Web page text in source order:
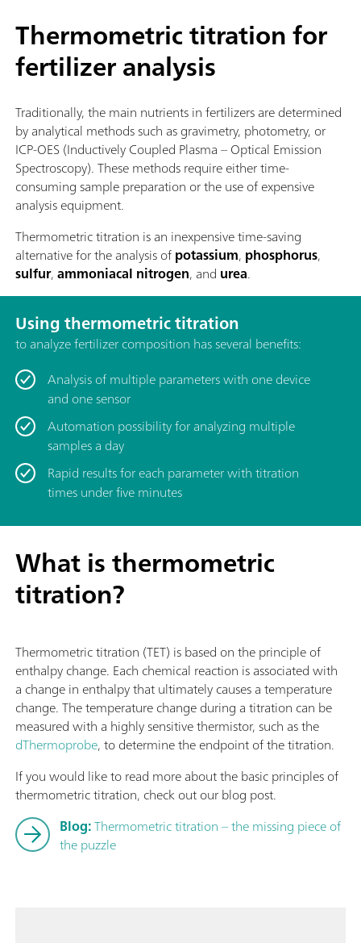
Thermometric titration for
fertilizer analysis
Traditionally, the main nutrients in fertilizers are determined
by analytical methods such as gravimetry, photometry, or
ICP-OES (Inductively Coupled Plasma – Optical Emission
Spectroscopy). These methods require either time-
consuming sample preparation or the use of expensive
analysis equipment.
Thermometric titration is an inexpensive time-saving
alternative for the analysis ofpotassium, phosphorus,
sulfur,ammoniacal nitrogen, and urea.
Using thermometric titration
to analyze fertilizer composition has several benefits:
Analysis of multiple parameters with one device
and one sensor
Automation possibility for analyzing multiple
samples a day
Rapid results for each parameter with titration
times under five minutes
What is thermometric
titration?
Thermometric titration (TET) is based on the principle of
enthalpy change. Each chemical reaction is associated with
a change in enthalpy that ultimately causes a temperature
change. The temperature change during a titration can be
measured with a highly sensitive thermistor, such as the
dThermoprobe, to determine the endpoint of the titration.
If you would like to read more about the basic principles of
thermometric titration, check out our blog post.
Blog:Thermometric titration – the missing piece of
the puzzle